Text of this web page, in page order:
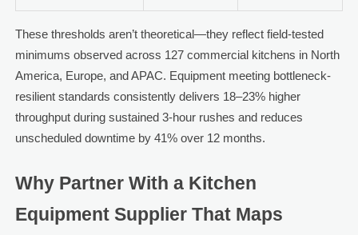
These thresholds aren’t theoretical—they reflect field-tested
minimums observed across 127 commercial kitchens in North
America, Europe, and APAC. Equipment meeting bottleneck-
resilient standards consistently delivers 18–23% higher
throughput during sustained 3-hour rushes and reduces
unscheduled downtime by 41% over 12 months.
Why Partner With a Kitchen
Equipment Supplier That Maps